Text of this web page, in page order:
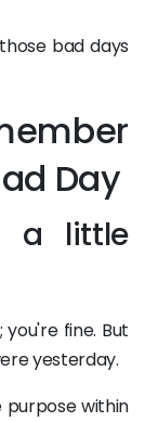
bad days
Day
a little
fine. But
yesterday.
within